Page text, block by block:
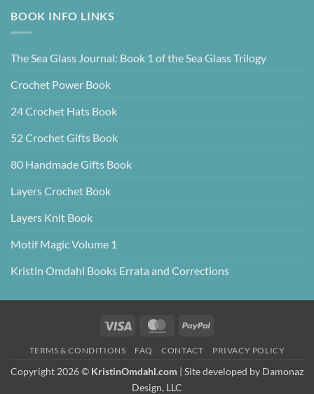
BOOK INFO LINKS
The Sea Glass Journal: Book 1 of the Sea Glass Trilogy
Crochet Power Book
24 Crochet Hats Book
52 Crochet Gifts Book
80 Handmade Gifts Book
Layers Crochet Book
Layers Knit Book
Motif Magic Volume 1
Kristin Omdahl Books Errata and Corrections
Visa MasterCardPayPal
TERMS & CONDITIONS FAQ CONTACT PRIVACY POLICY
Copyright 2026 © KristinOmdahl.com | Site developed by Damonaz
Design, LLC